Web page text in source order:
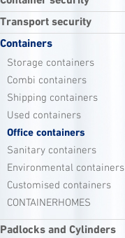
Transport security
Containers
Storage containers
Combi containers
Shipping containers
Used containers
Office containers
Sanitary containers
Environmental containers
Customised containers
CONTAINERHOMES
Padlocks and Cylinders